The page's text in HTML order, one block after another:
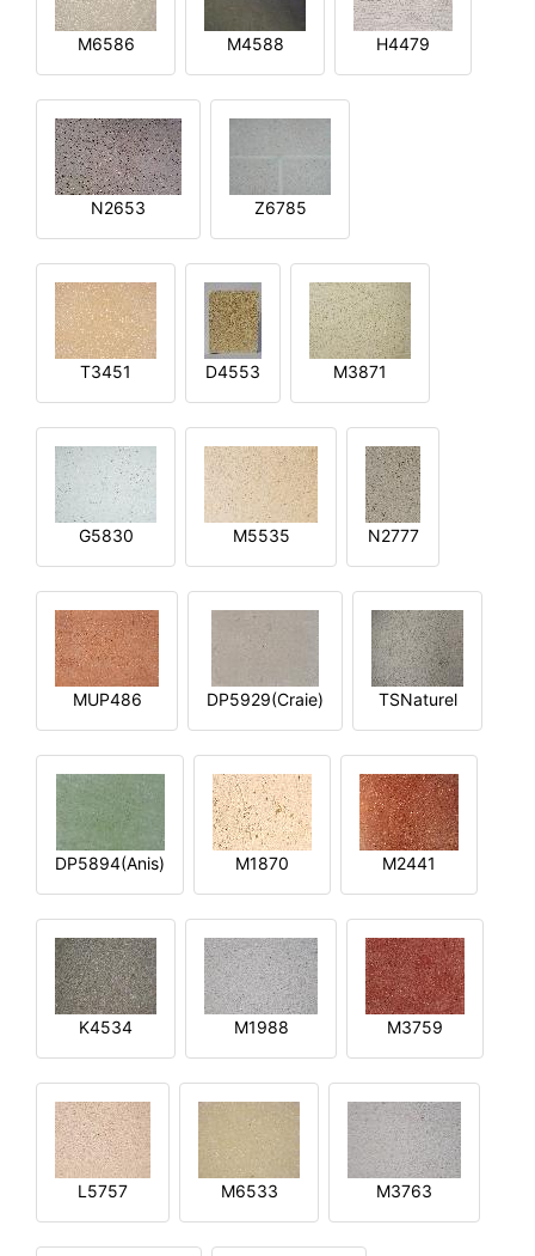
M6586 M4588 H4479
N2653 Z6785
T3451 D4553 M3871
G5830 M5535 N2777
MUP486 DP5929(Craie) TSNaturel
DP5894(Anis) M1870 M2441
K4534 M1988 M3759
L5757 M6533 M3763